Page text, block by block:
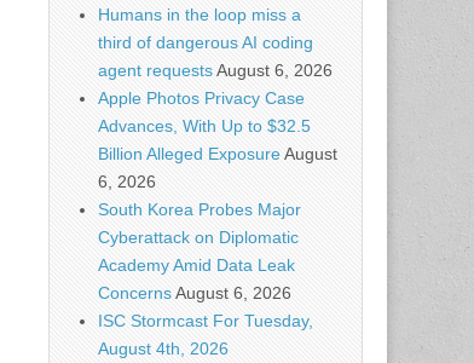
Humans in the loop miss a
third of dangerous AI coding
agent requestsAugust 6, 2026
Apple Photos Privacy Case
Advances, With Up to $32.5
Billion Alleged ExposureAugust
6, 2026
South Korea Probes Major
Cyberattack on Diplomatic
Academy Amid Data Leak
ConcernsAugust 6, 2026
ISC Stormcast For Tuesday,
August 4th, 2026